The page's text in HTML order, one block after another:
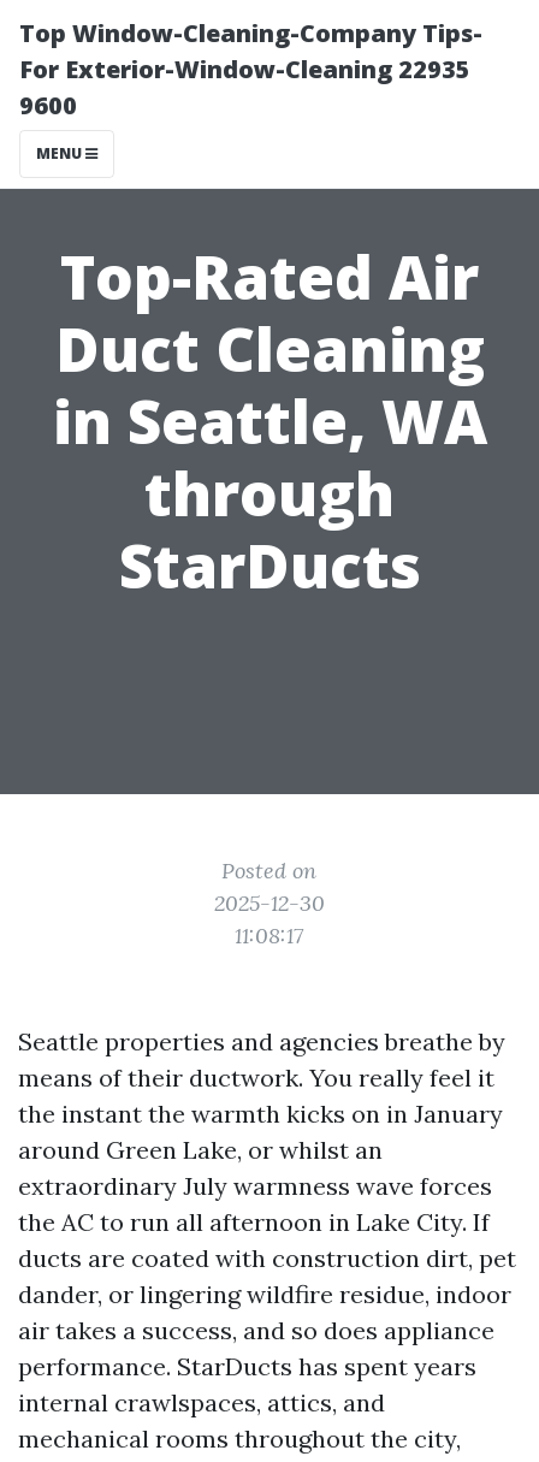
Top Window-Cleaning-Company Tips-
For Exterior-Window-Cleaning 22935
9600
MENU
Top-Rated Air
Duct Cleaning
in Seattle, WA
through
StarDucts
Posted on
2025-12-30
11:08:17
Seattle properties and agencies breathe by
means of their ductwork. You really feel it
the instant the warmth kicks on in January
around Green Lake, or whilst an
extraordinary July warmness wave forces
the AC to run all afternoon in Lake City. If
ducts are coated with construction dirt, pet
dander, or lingering wildfire residue, indoor
air takes a success, and so does appliance
performance. StarDucts has spent years
internal crawlspaces, attics, and
mechanical rooms throughout the city,